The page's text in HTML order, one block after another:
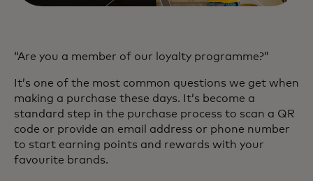
“Are you a member of our loyalty programme?”
It’s one of the most common questions we get when
making a purchase these days. It’s become a
standard step in the purchase process to scan a QR
code or provide an email address or phone number
to start earning points and rewards with your
favourite brands.